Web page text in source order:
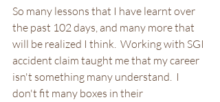
So many lessons that I have learnt over
the past 102 days, and many more that
will be realized I think.  Working with SGI
accident claim taught me that my career
isn't something many understand.  I
don't fit many boxes in their